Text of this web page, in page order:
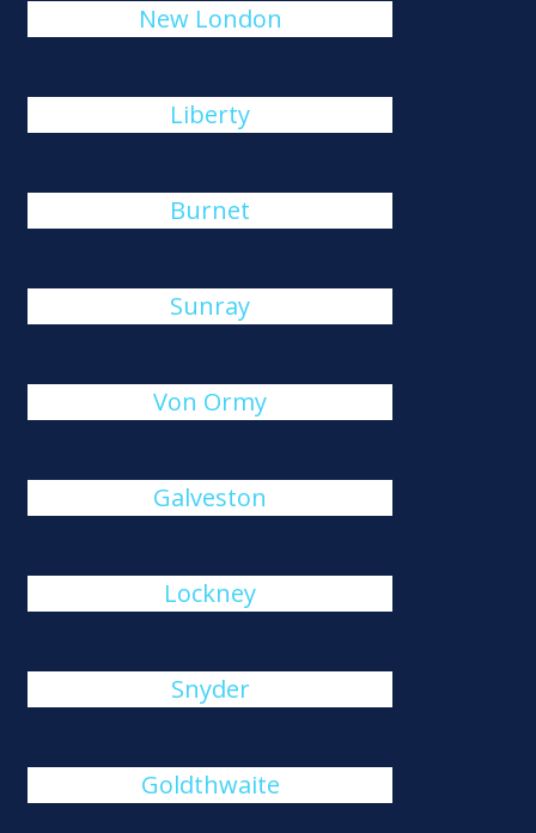
New London
Liberty
Burnet
Sunray
Von Ormy
Galveston
Lockney
Snyder
Goldthwaite